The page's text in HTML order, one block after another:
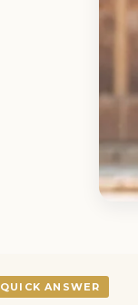
QUICK ANSWER